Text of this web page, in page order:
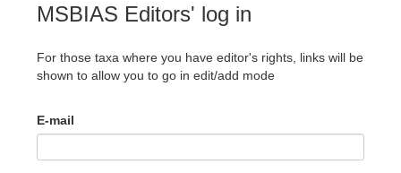
MSBIAS Editors' log in
For those taxa where you have editor's rights, links will be
shown to allow you to go in edit/add mode
E-mail